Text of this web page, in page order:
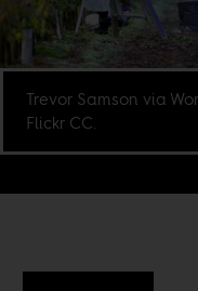
Trevor Samson via
Flickr CC.